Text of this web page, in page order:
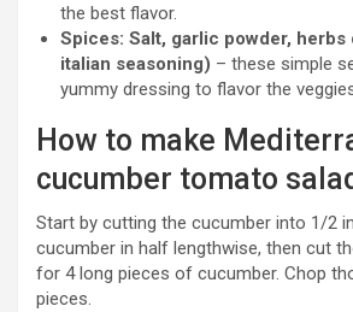
the best flavor.
Spices: Salt, garlic powder,
italian seasoning) – these simple
yummy dressing to flavor the
How to make
cucumber tomato
Start by cutting the cucumber into 1/2
cucumber in half lengthwise, then cut
for 4 long pieces of cucumber. Chop
pieces.